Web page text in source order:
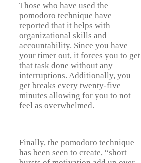
Those who have used the
pomodoro technique have
reported that it helps with
organizational skills and
accountability. Since you have
your timer out, it forces you to get
that task done without any
interruptions. Additionally, you
get breaks every twenty-five
minutes allowing for you to not
feel as overwhelmed.
Finally, the pomodoro technique
has been seen to create, “short